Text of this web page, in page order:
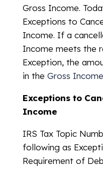
Gross Income.
Exceptions to
Income. If a
Income meets the
Exception, the
in the Gross
Exceptions to
Income
IRS Tax Topic
following as
Requirement of